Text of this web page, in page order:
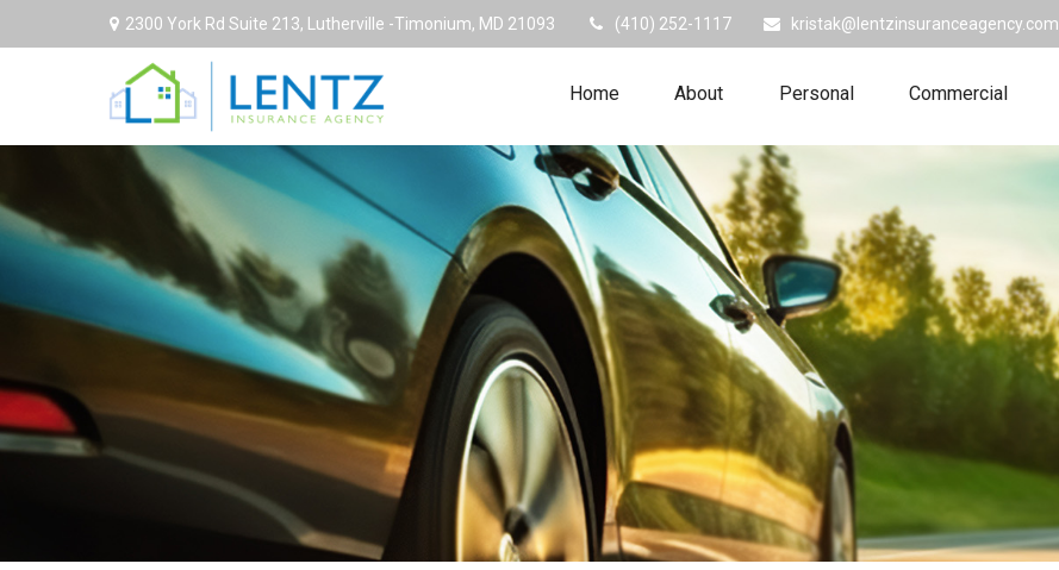
2300 York Rd Suite 213, Lutherville -Timonium, MD 21093 (410) 252-1117 kristak@lentzinsuranceagency.com
Home About Personal Commercial